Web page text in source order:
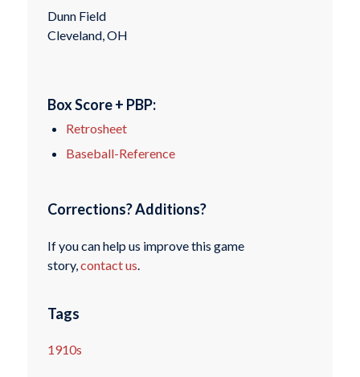
Dunn Field
Cleveland, OH
Box Score + PBP:
Retrosheet
Baseball-Reference
Corrections? Additions?
If you can help us improve this game
story,contact us.
Tags
1910s